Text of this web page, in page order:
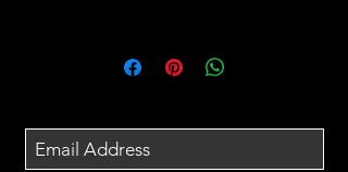
= 5.8" Super Retina HD
architecture
Camera= 12MP wide - angle and
aluminium on the back we
Also the splash, water and dust